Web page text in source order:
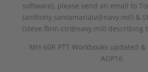
software), please send an email to
(anthony.santamariaiv@navy.mil) &
(steve.flinn.ctr@navy.mil) describing
MH-60R PTT Workbooks updated
AOP16